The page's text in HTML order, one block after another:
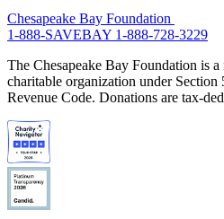
Chesapeake Bay Foundation
1-888-SAVEBAY 1-888-728-3229
The Chesapeake Bay Foundation is
charitable organization under
Revenue Code. Donations are tax-